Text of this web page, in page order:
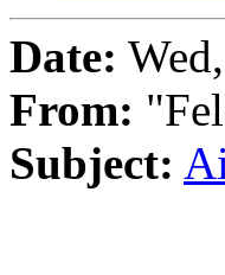
Date:
From:
Subject: